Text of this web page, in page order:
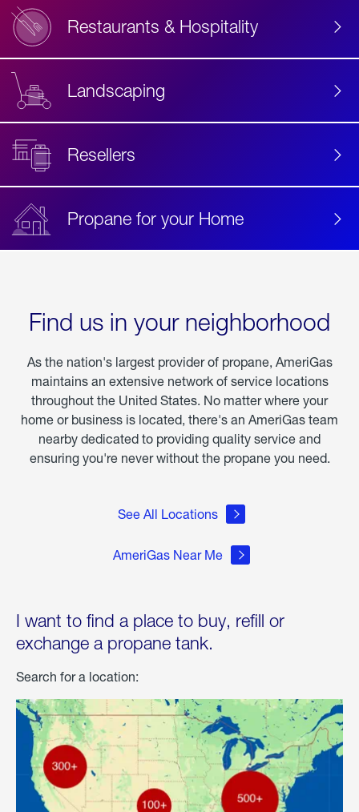
Restaurants & Hospitality
Landscaping
Resellers
Propane for your Home
Find us in your neighborhood
As the nation's largest provider of propane, AmeriGas
maintains an extensive network of service locations
throughout the United States. No matter where your
home or business is located, there's an AmeriGas team
nearby dedicated to providing quality service and
ensuring you're never without the propane you need.
See All Locations
AmeriGas Near Me
I want to find a place to buy, refill or
exchange a propane tank.
Search for a location: